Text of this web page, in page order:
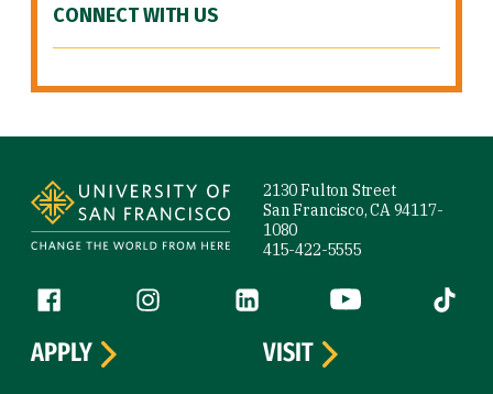
CONNECT WITH US
2130 Fulton Street
San Francisco, CA 94117-
1080
415-422-5555
Follow us
Facebook (link is external)
Instagram (link is external)
LinkedIn (link is external)
YouTube (link is
Tiktok
APPLY
VISIT